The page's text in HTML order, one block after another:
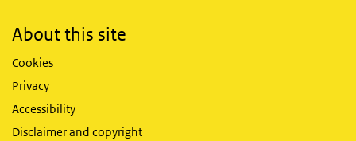
About this site
Cookies
Privacy
Accessibility
Disclaimer and copyright